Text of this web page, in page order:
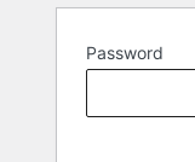
Password